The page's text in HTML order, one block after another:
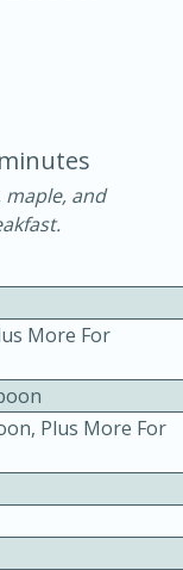
minutes
and
More For
Plus More For